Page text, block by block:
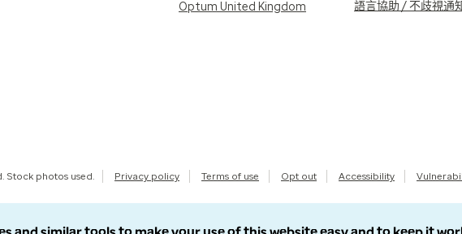
Optum United Kingdom 語言協助 / 不歧視通
Stock photos used. Privacy policy Terms of use Opt out Accessibility